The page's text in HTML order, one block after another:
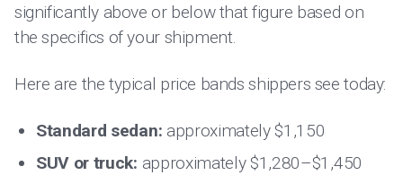
significantly above or below that figure based on
the specifics of your shipment.
Here are the typical price bands shippers see today:
Standard sedan: approximately $1,150
SUV or truck: approximately $1,280–$1,450